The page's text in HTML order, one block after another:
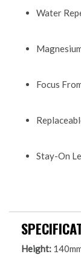
Water
Focus
Stay-On
Height: